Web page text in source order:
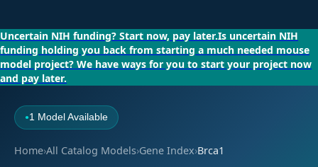
Uncertain NIH funding? Start now, pay later.Is uncertain NIH
funding holding you back from starting a much needed mouse
model project? We have ways for you to start your project now
and pay later.
●1 Model Available
Home›All Catalog Models›Gene Index›Brca1